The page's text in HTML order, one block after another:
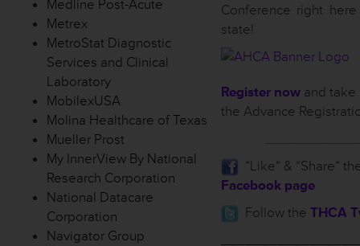
Medline Post-Acute
Metrex
MetroStat Diagnostic
Services and Clinical
Laboratory
MobilexUSA
Molina Healthcare of Texas
Mueller Prost
My InnerView By National
Research Corporation
National Datacare
Corporation
Navigator Group
Conference right
state!
Register now and
the Advance
”Like” & “Share”
Facebook page
Follow the THCA